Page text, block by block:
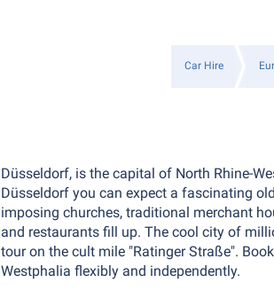
Car Hire
Düsseldorf, is the capital of North Rhine-
Düsseldorf you can expect a fascinating
imposing churches, traditional merchant
and restaurants fill up. The cool city of
tour on the cult mile "Ratinger Straße".
Westphalia flexibly and independently.